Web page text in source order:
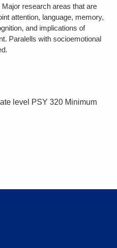
research areas that are
attention, language, memory,
and implications of
Paralells with socioemotional
level PSY 320 Minimum